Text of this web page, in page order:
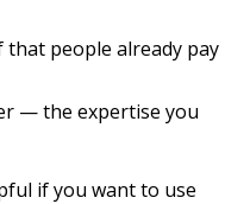
people already pay
— the expertise you
if you want to use